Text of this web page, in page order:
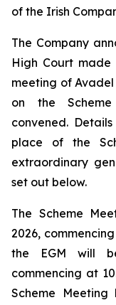
of the Irish
The Company
High Court
meeting of
on the
convened.
place of the
extraordinary
set out below.
The Scheme
2026,
the EGM will
commencing at
Scheme Meeting